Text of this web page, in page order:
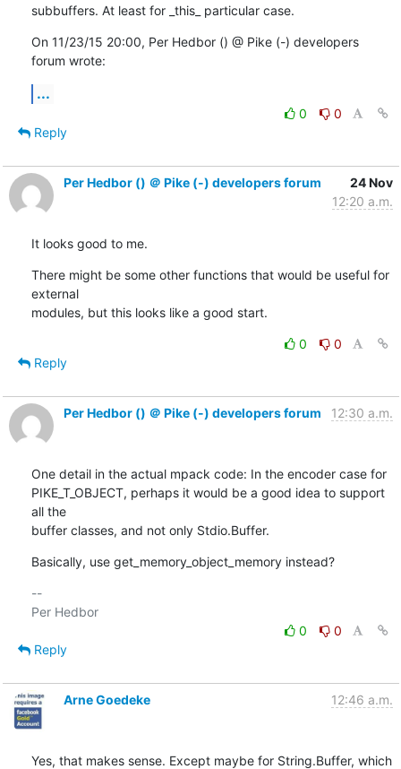
subbuffers. At least for _this_ particular case.
On 11/23/15 20:00, Per Hedbor () @ Pike (-) developers
forum wrote:
...
0
0
Reply
Per Hedbor () ＠ Pike (-) developers forum
24 Nov
12:20 a.m.
It looks good to me.
There might be some other functions that would be useful for
external
modules, but this looks like a good start.
0
0
Reply
Per Hedbor () ＠ Pike (-) developers forum 12:30 a.m.
One detail in the actual mpack code: In the encoder case for
PIKE_T_OBJECT, perhaps it would be a good idea to support
all the
buffer classes, and not only Stdio.Buffer.
Basically, use get_memory_object_memory instead?
--
Per Hedbor
0
0
Reply
Arne Goedeke 12:46 a.m.
Yes, that makes sense. Except maybe for String.Buffer, which